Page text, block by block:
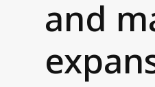
Contact us
and